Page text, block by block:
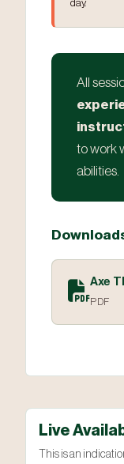
day.
All
to work
abilities.
Axe
PDF
Live
This is an